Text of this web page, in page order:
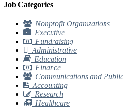
Job Categories
Nonprofit Organizations
Executive
Fundraising
Administrative
Education
Finance
Communications and
Accounting
Research
Healthcare